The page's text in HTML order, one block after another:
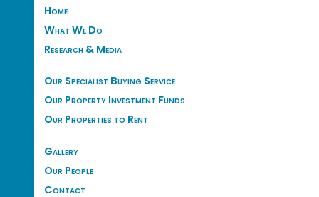
Home
What We Do
Research & Media
Our Specialist Buying Service
Our Property Investment Funds
Our Properties to Rent
Gallery
Our People
Contact